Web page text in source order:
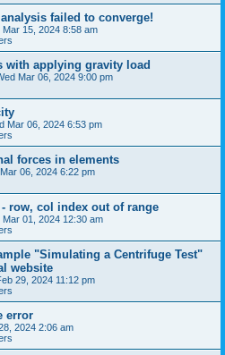
failed to converge!
Mar 15, 2024 8:58 am
with applying gravity load
Mar 06, 2024 9:00 pm
Mar 06, 2024 6:53 pm
forces in elements
06, 2024 6:22 pm
- row, col index out of range
Mar 01, 2024 12:30 am
"Simulating a Centrifuge Test"
website
29, 2024 11:12 pm
error
2024 2:06 am